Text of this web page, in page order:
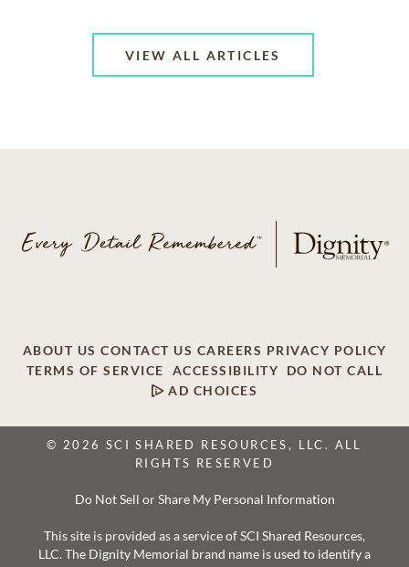
VIEW ALL ARTICLES
ABOUT US CONTACT US CAREERS PRIVACY POLICY
TERMS OF SERVICE
ACCESSIBILITY
DO NOT CALL
AD CHOICES
© 2026 SCI SHARED RESOURCES, LLC. ALL
RIGHTS RESERVED
Do Not Sell or Share My Personal Information
This site is provided as a service of SCI Shared Resources,
LLC. The Dignity Memorial brand name is used to identify a